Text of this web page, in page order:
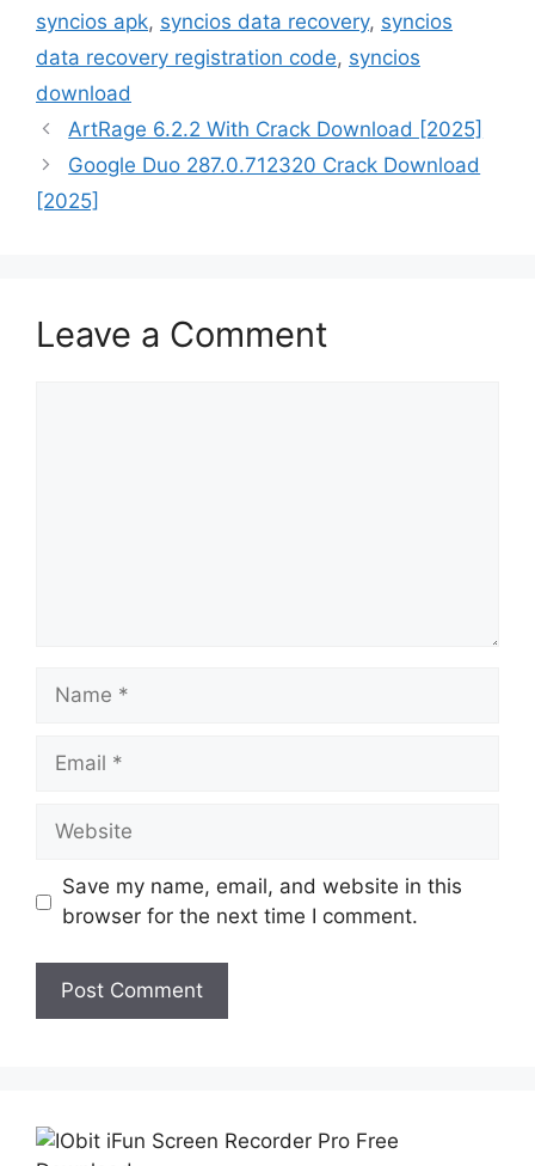
syncios apk, syncios data recovery, syncios
data recovery registration code, syncios
download
ArtRage 6.2.2 With Crack Download [2025]
Google Duo 287.0.712320 Crack Download
[2025]
Leave a Comment
Name
Email
Website
Save my name, email, and website in this
browser for the next time I comment.